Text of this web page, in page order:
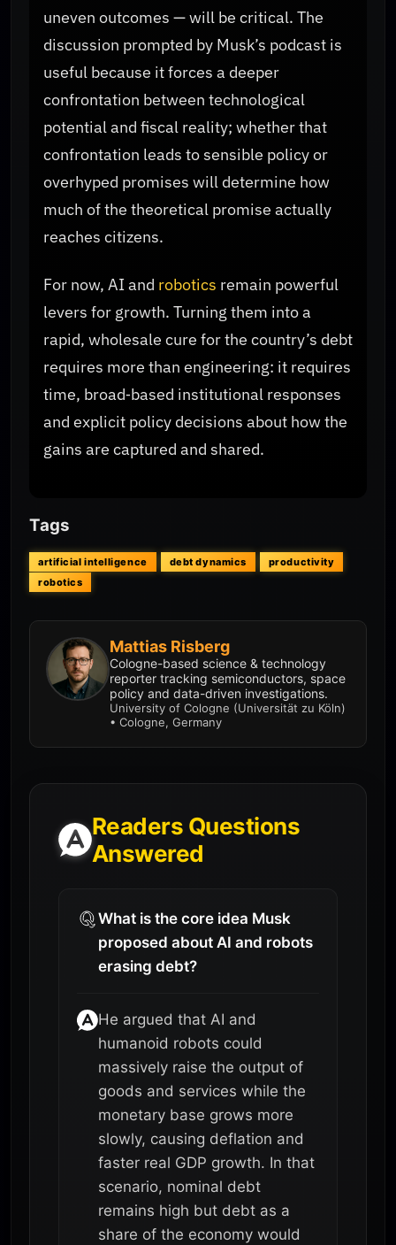
uneven outcomes — will be critical. The
discussion prompted by Musk’s podcast is
useful because it forces a deeper
confrontation between technological
potential and fiscal reality; whether that
confrontation leads to sensible policy or
overhyped promises will determine how
much of the theoretical promise actually
reaches citizens.
For now, AI and robotics remain powerful
levers for growth. Turning them into a
rapid, wholesale cure for the country’s debt
requires more than engineering: it requires
time, broad‑based institutional responses
and explicit policy decisions about how the
gains are captured and shared.
Tags
artificial intelligence debt dynamics
productivity
robotics
Mattias Risberg
Cologne-based science & technology
reporter tracking semiconductors, space
policy and data-driven investigations.
University of Cologne (Universität zu Köln)
• Cologne, Germany
Readers Questions
Answered
What is the core idea Musk
proposed about AI and robots
erasing debt?
He argued that AI and
humanoid robots could
massively raise the output of
goods and services while the
monetary base grows more
slowly, causing deflation and
faster real GDP growth. In that
scenario, nominal debt
remains high but debt as a
share of the economy would